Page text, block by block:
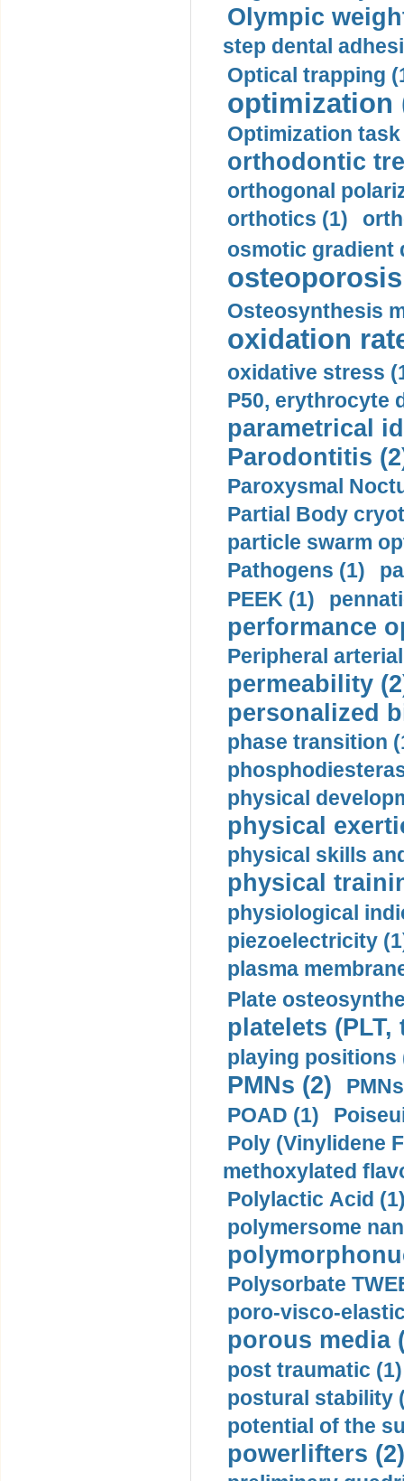
Olympic
step dental
Optical trapping
optimization
Optimization task
orthodontic
orthogonal
orthotics (1)
osmotic gradient
Osteosynthesis
oxidation
oxidative stress
P50, erythrocyte
parametrical
Parodontitis
Paroxysmal
Partial Body
particle swarm
Pathogens (1)
PEEK (1)
performance
Peripheral
permeability
personalized
phase transition
physical
physical
physical skills
physical
physiological
piezoelectricity
plasma
Plate
platelets
playing positions
PMNs (2)
POAD (1)
Poly (Vinylidene
methoxylated
Polylactic Acid
polymersome
Polysorbate
poro-visco-
porous media
post traumatic (1)
postural stability
potential of the
powerlifters (2)